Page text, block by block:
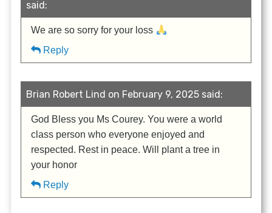
said:
We are so sorry for your loss
Reply
Brian Robert Lind on February 9, 2025 said:
God Bless you Ms Courey. You were a world
class person who everyone enjoyed and
respected. Rest in peace. Will plant a tree in
your honor
Reply